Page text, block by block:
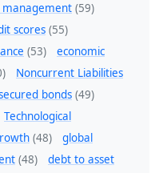
management (59)
scores (55)
(53)
economic
Noncurrent Liabilities
bonds (49)
Technological
(48)
global
(48)
debt to asset